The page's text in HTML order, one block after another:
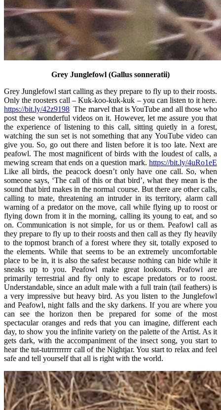
Grey Junglefowl (Gallus sonneratii)
Grey Junglefowl start calling as they prepare to fly up to their roosts.
Only the roosters call – Kuk-koo-kuk-kuk – you can listen to it here.
https://bit.ly/42z9198 The marvel that is YouTube and all those who
post these wonderful videos on it. However, let me assure you that
the experience of listening to this call, sitting quietly in a forest,
watching the sun set is not something that any YouTube video can
give you. So, go out there and listen before it is too late. Next are
peafowl. The most magnificent of birds with the loudest of calls, a
mewing scream that ends on a question mark. https://bit.ly/4uRo1eE
Like all birds, the peacock doesn’t only have one call. So, when
someone says, ‘The call of this or that bird’, what they mean is the
sound that bird makes in the normal course. But there are other calls,
calling to mate, threatening an intruder in its territory, alarm call
warning of a predator on the move, call while flying up to roost or
flying down from it in the morning, calling its young to eat, and so
on. Communication is not simple, for us or them. Peafowl call as
they prepare to fly up to their roosts and then call as they fly heavily
to the topmost branch of a forest where they sit, totally exposed to
the elements. While that seems to be an extremely uncomfortable
place to be in, it is also the safest because nothing can hide while it
sneaks up to you. Peafowl make great lookouts. Peafowl are
primarily terrestrial and fly only to escape predators or to roost.
Understandable, since an adult male with a full train (tail feathers) is
a very impressive but heavy bird. As you listen to the Junglefowl
and Peafowl, night falls and the sky darkens. If you are where you
can see the horizon then be prepared for some of the most
spectacular oranges and reds that you can imagine, different each
day, to show you the infinite variety on the palette of the Artist. As it
gets dark, with the accompaniment of the insect song, you start to
hear the tut-tutrrrrrrrrr call of the Nightjar. You start to relax and feel
safe and tell yourself that all is right with the world.